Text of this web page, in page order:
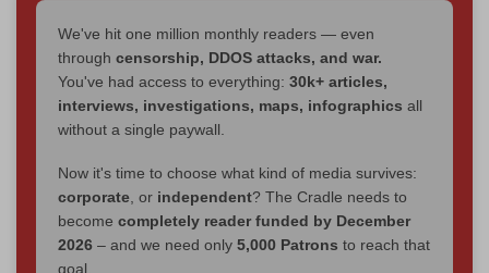
We've hit one million monthly readers — even
through censorship, DDOS attacks, and war.
You've had access to everything: 30k+ articles,
interviews, investigations, maps, infographics all
without a single paywall.
Now it's time to choose what kind of media survives:
corporate, or independent? The Cradle needs to
become completely reader funded by December
2026 – and we need only 5,000 Patrons to reach that
goal.